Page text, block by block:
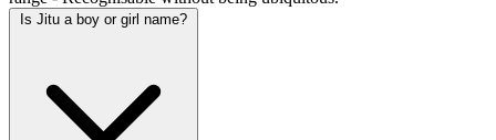
Is Jitu a boy or girl name?